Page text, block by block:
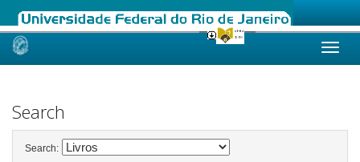
Skip
Search
Search: